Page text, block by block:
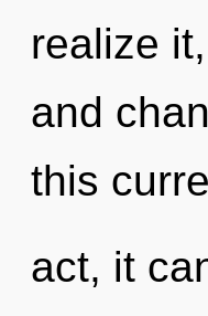
realize
and
this
act, it